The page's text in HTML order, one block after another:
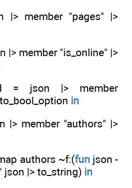
|> member "pages" |>
|> member "is_online" |>
= json |> member
in
|> member "authors" |>
authors ~f:(fun json -
json |> to_string) in